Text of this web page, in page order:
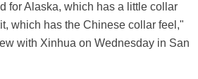
for Alaska, which has a little collar
which has the Chinese collar feel,"
with Xinhua on Wednesday in San